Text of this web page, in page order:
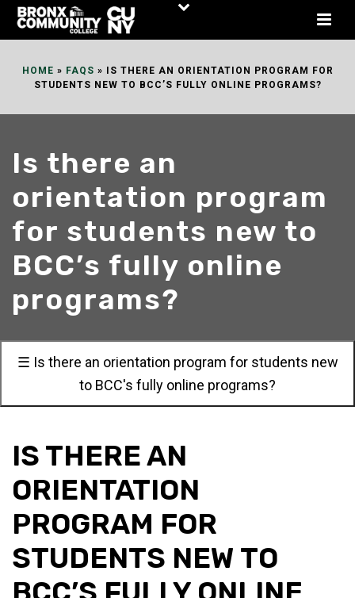
Skip
HOME » FAQS »
IS THERE AN ORIENTATION PROGRAM FOR
STUDENTS NEW TO BCC’S FULLY ONLINE PROGRAMS?
Is there an
orientation program
for students new to
BCC’s fully online
programs?
☰ Is there an orientation program for students new
to BCC's fully online programs?
IS THERE AN
ORIENTATION
PROGRAM FOR
STUDENTS NEW TO